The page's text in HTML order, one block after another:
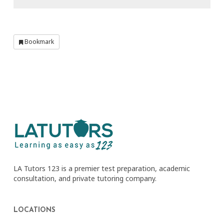
Bookmark
LA Tutors 123 is a premier test preparation, academic
consultation, and private tutoring company.
LOCATIONS